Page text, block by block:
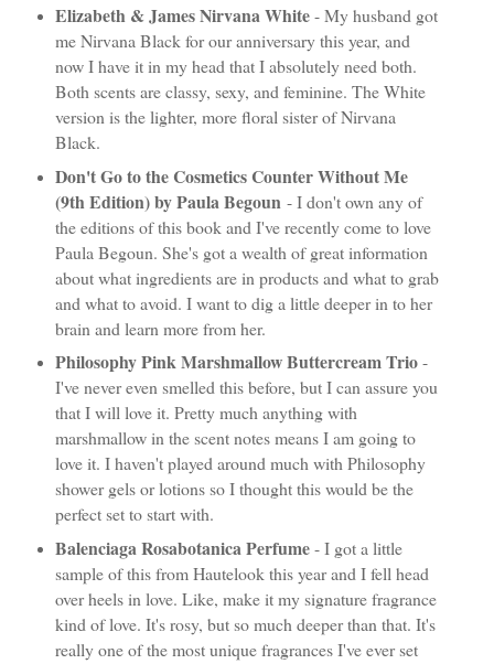
Elizabeth & James Nirvana White- My husband got
me Nirvana Black for our anniversary this year, and
now I have it in my head that I absolutely need both.
Both scents are classy, sexy, and feminine. The White
version is the lighter, more floral sister of Nirvana
Black.
Don't Go to the Cosmetics Counter Without Me
(9th Edition) by Paula Begoun - I don't own any of
the editions of this book and I've recently come to love
Paula Begoun. She's got a wealth of great information
about what ingredients are in products and what to grab
and what to avoid. I want to dig a little deeper in to her
brain and learn more from her.
Philosophy Pink Marshmallow Buttercream Trio-
I've never even smelled this before, but I can assure you
that I will love it. Pretty much anything with
marshmallow in the scent notes means I am going to
love it. I haven't played around much with Philosophy
shower gels or lotions so I thought this would be the
perfect set to start with.
Balenciaga Rosabotanica Perfume- I got a little
sample of this from Hautelook this year and I fell head
over heels in love. Like, make it my signature fragrance
kind of love. It's rosy, but so much deeper than that. It's
really one of the most unique fragrances I've ever set